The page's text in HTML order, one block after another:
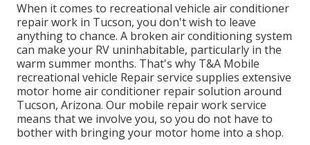
When it comes to recreational vehicle air conditioner
repair work in Tucson, you don't wish to leave
anything to chance. A broken air conditioning system
can make your RV uninhabitable, particularly in the
warm summer months. That's why T&A Mobile
recreational vehicle Repair service supplies extensive
motor home air conditioner repair solution around
Tucson, Arizona. Our mobile repair work service
means that we involve you, so you do not have to
bother with bringing your motor home into a shop.